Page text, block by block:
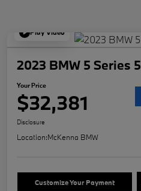
Play Video
2023 BMW 5 Series
Your Price
$32,381
Disclosure
Location:McKenna BMW
Customize Your Payment